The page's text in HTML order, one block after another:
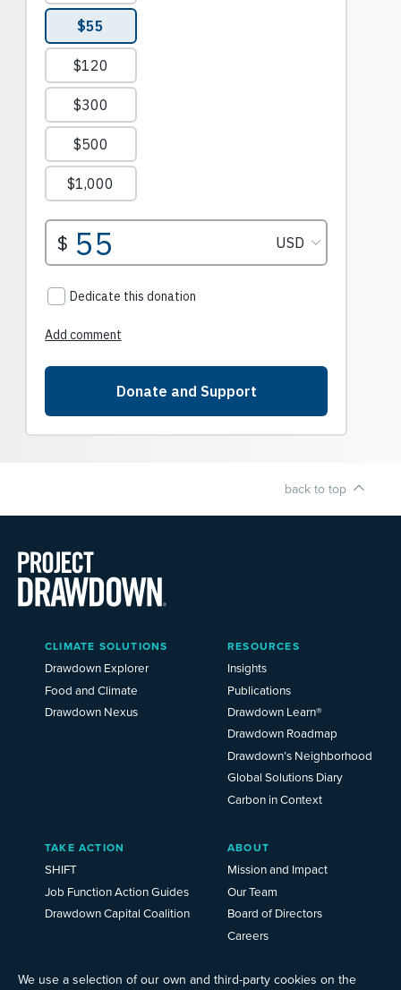
back to top
We use a selection of our own and third-party cookies on the
Main
Menu
2025
CLIMATE SOLUTIONS
Drawdown Explorer
Food and Climate
Drawdown Nexus
RESOURCES
Insights
Publications
Drawdown Learn®
Drawdown Roadmap
Drawdown’s Neighborhood
Global Solutions Diary
Carbon in Context
TAKE ACTION
SHIFT
Job Function Action Guides
Drawdown Capital Coalition
ABOUT
Mission and Impact
Our Team
Board of Directors
Careers
Events